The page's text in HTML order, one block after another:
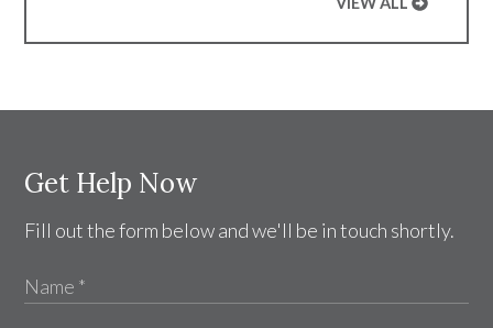
Get Help Now
Fill out the form below and we'll be in touch shortly.